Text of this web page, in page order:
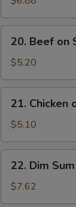
Noodles
Beef
Stick
(2)
20. Beef on
$5.20
Chicken
Stick
(2)
21. Chicken
$5.10
Dim
Sum
(5)
22. Dim
$7.62